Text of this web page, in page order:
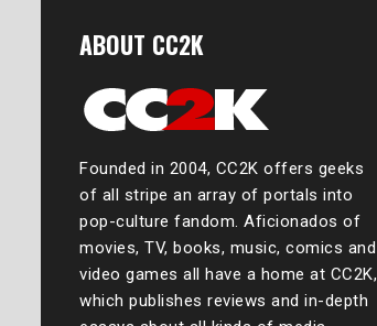
ABOUT CC2K
Founded in 2004, CC2K offers geeks
of all stripe an array of portals into
pop-culture fandom. Aficionados of
movies, TV, books, music, comics and
video games all have a home at CC2K,
which publishes reviews and in-depth